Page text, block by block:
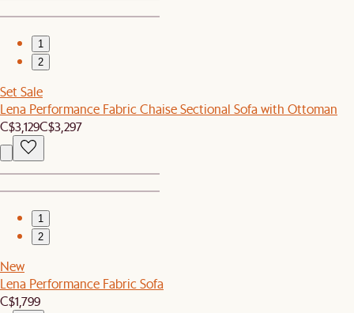
1
2
Set Sale
Lena Performance Fabric Chaise Sectional Sofa with Ottoman
C$3,129C$3,297
1
2
New
Lena Performance Fabric Sofa
C$1,799